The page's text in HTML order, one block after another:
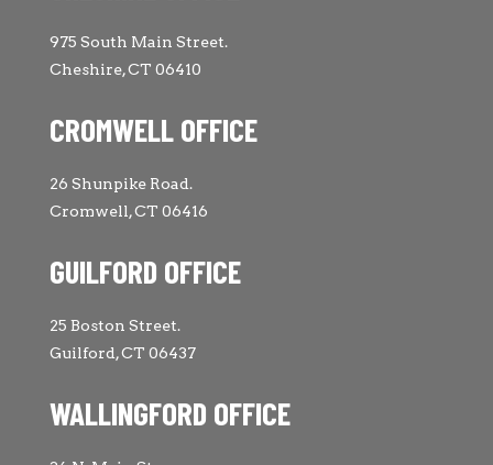
975 South Main Street.
Cheshire, CT 06410
CROMWELL OFFICE
26 Shunpike Road.
Cromwell, CT 06416
GUILFORD OFFICE
25 Boston Street.
Guilford, CT 06437
WALLINGFORD OFFICE